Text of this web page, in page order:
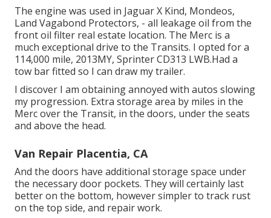
The engine was used in Jaguar X Kind, Mondeos,
Land Vagabond Protectors, - all leakage oil from the
front oil filter real estate location. The Merc is a
much exceptional drive to the Transits. I opted for a
114,000 mile, 2013MY, Sprinter CD313 LWB.Had a
tow bar fitted so I can draw my trailer.
I discover I am obtaining annoyed with autos slowing
my progression. Extra storage area by miles in the
Merc over the Transit, in the doors, under the seats
and above the head.
Van Repair Placentia, CA
And the doors have additional storage space under
the necessary door pockets. They will certainly last
better on the bottom, however simpler to track rust
on the top side, and repair work.